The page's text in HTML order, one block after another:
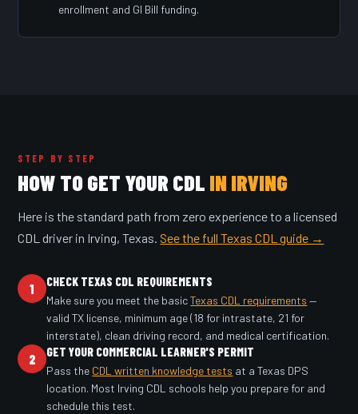
enrollment and GI Bill funding.
STEP BY STEP
HOW TO GET YOUR CDL IN IRVING
Here is the standard path from zero experience to a licensed
CDL driver in Irving, Texas. See the full Texas CDL guide →
1 CHECK TEXAS CDL REQUIREMENTS
Make sure you meet the basicTexas CDL requirements —
valid TX license, minimum age (18 for intrastate, 21 for
interstate), clean driving record, and medical certification.
2 GET YOUR COMMERCIAL LEARNER'S PERMIT
Pass the CDL written knowledge tests at a Texas DPS
location. Most Irving CDL schools help you prepare for and
schedule this test.